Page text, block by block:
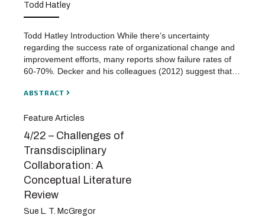
Todd Hatley
Todd Hatley Introduction While there’s uncertainty
regarding the success rate of organizational change and
improvement efforts, many reports show failure rates of
60-70%. Decker and his colleagues (2012) suggest that…
ABSTRACT
Feature Articles
4/22 – Challenges of
Transdisciplinary
Collaboration: A
Conceptual Literature
Review
Sue L. T. McGregor